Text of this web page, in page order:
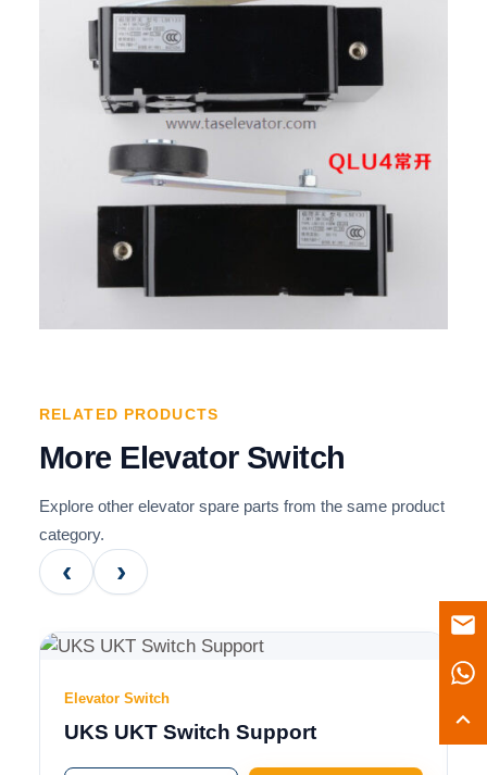
RELATED PRODUCTS
More Elevator Switch
Explore other elevator spare parts from the same product
category.
‹ ›
Elevator Switch
UKS UKT Switch Support